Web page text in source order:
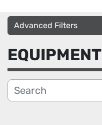
Advanced Filters
Category
Manufacturer
EQUIPMENT